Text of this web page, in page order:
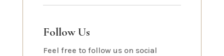
Follow Us
Feel free to follow us on social